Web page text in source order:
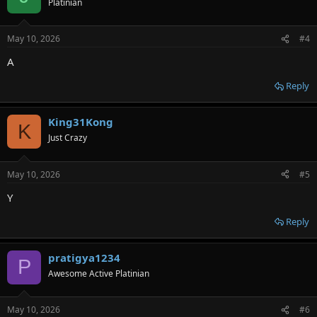
s
May 10, 2026 #4
A
Reply
K King31Kong
Just Crazy
May 10, 2026 #5
Y
Reply
P pratigya1234
Awesome Active Platinian
May 10, 2026 #6